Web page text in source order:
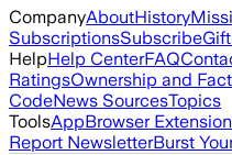
CompanyAboutHistory
SubscriptionsSubscribeGift
HelpHelp CenterFAQ
RatingsOwnership and
CodeNews SourcesTopics
ToolsAppBrowser Extension
Report NewsletterBurst